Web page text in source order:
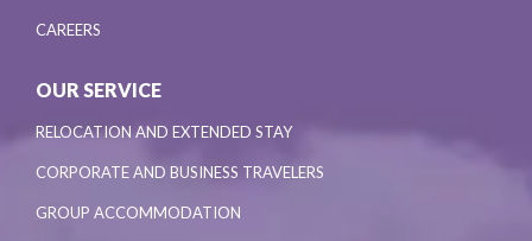
CAREERS
OUR SERVICE
RELOCATION AND EXTENDED STAY
CORPORATE AND BUSINESS TRAVELERS
GROUP ACCOMMODATION